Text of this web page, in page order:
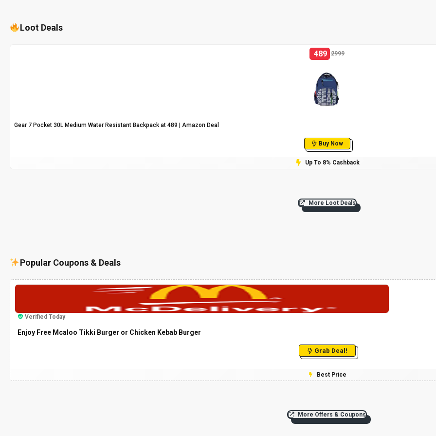
Loot Deals
489 2999
Gear 7 Pocket 30L Medium Water Resistant Backpack at ₹489 | Amazon Deal
Buy Now
Up To 8% Cashback
More Loot Deals
Popular Coupons & Deals
Verified Today
Enjoy Free Mcaloo Tikki Burger or Chicken Kebab Burger
Grab Deal!
Best Price
More Offers & Coupons